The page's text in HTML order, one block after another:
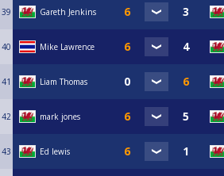
39 Gareth Jenkins
40 Mike Lawrence
41 Liam Thomas
42 mark jones
43 Ed lewis